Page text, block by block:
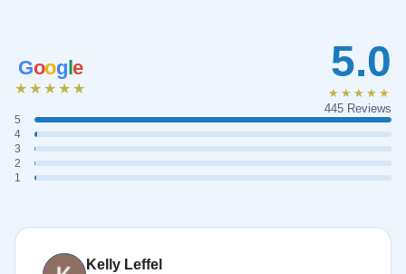
Google
★★★★★
5
4
3
2
1
5.0
★★★★★
445 Reviews
Kelly Leffel